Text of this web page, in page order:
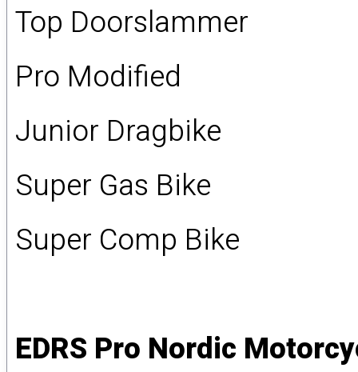
Top Doorslammer
Pro Modified
Junior Dragbike
Super Gas Bike
Super Comp Bike
EDRS Pro Nordic